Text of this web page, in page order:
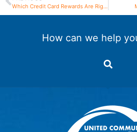
Which Credit Card Rewards Are Right for You?
How can we help